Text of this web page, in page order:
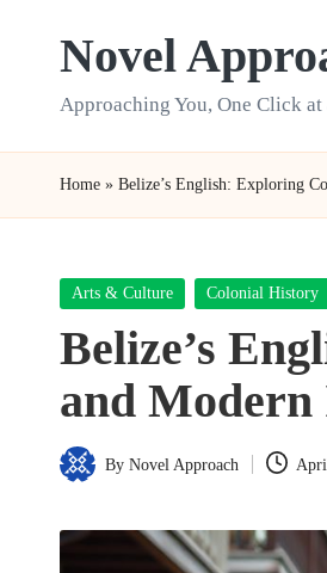
Novel
Approaching You, One Click at
Home » Belize’s English: Exploring
Posted
Arts & Culture Colonial History
Belize’s
and
Posted
By Novel Approach